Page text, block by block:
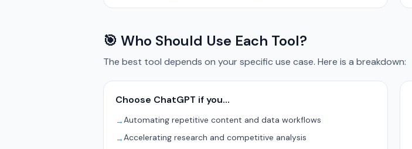
🎯 Who Should Use Each Tool?
The best tool depends on your specific use case. Here is a breakdown:
Choose ChatGPT if you…
→Automating repetitive content and data workflows
→Accelerating research and competitive analysis